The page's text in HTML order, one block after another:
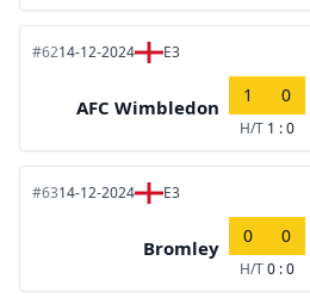
#6214-12-2024 E3
AFC Wimbledon
1 0
H/T 1 : 0
#6314-12-2024 E3
Bromley
0 0
H/T0 : 0